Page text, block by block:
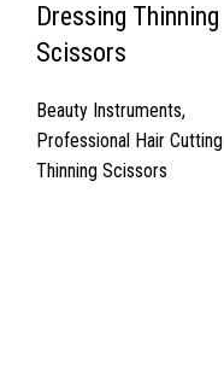
Dressing Thinning
Scissors
Beauty Instruments,
Professional Hair Cutting
Thinning Scissors